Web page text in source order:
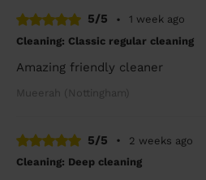
5/5 •
1 week ago
Cleaning: Classic regular cleaning
Amazing friendly cleaner
Mueerah (Nottingham)
5/5 •
2 weeks ago
Cleaning: Deep cleaning